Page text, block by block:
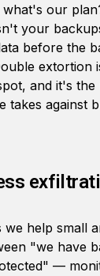
our
your
before the
extortion
and it's
takes against
help small
"we have
—